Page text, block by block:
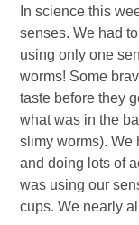
In science this
senses. We had
using only one
worms! Some
taste before they
what was in the
slimy worms). We
and doing lots of
was using our
cups. We nearly